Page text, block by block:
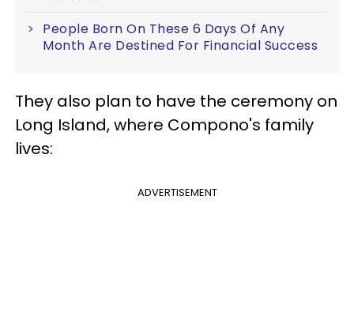
People Born On These 6 Days Of Any
Month Are Destined For Financial Success
They also plan to have the ceremony on
Long Island, where Compono's family
lives:
ADVERTISEMENT